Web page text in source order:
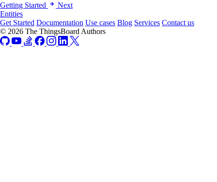
Getting Started
Next
Entities
Get Started Documentation Use cases Blog Services Contact us
© 2026 The ThingsBoard Authors